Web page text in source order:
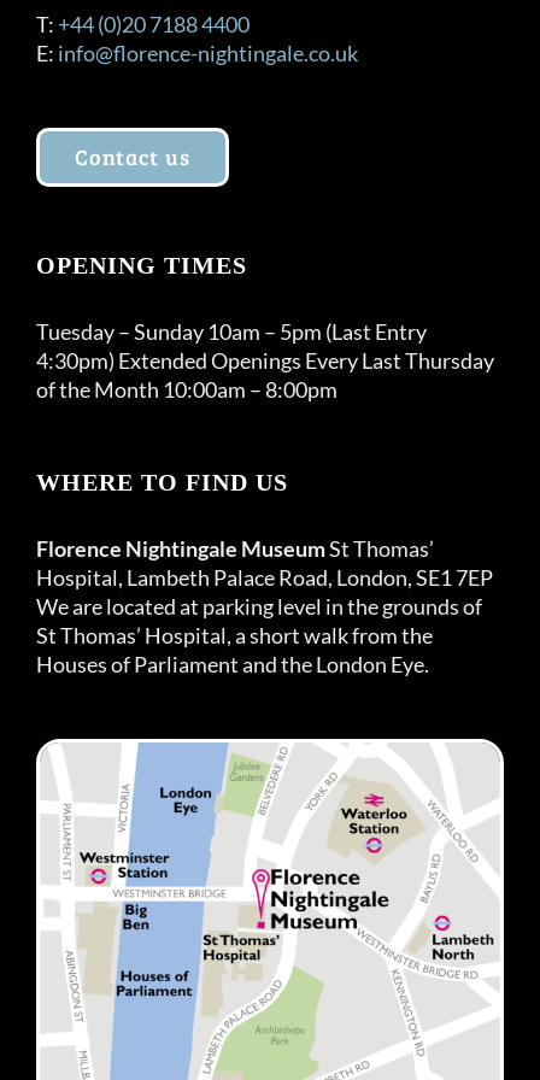
T: +44 (0)20 7188 4400
E: info@florence-nightingale.co.uk
Contact us
OPENING TIMES
Tuesday – Sunday 10am – 5pm (Last Entry
4:30pm) Extended Openings Every Last Thursday
of the Month 10:00am – 8:00pm
WHERE TO FIND US
Florence Nightingale MuseumSt Thomas’
Hospital, Lambeth Palace Road, London, SE1 7EP
We are located at parking level in the grounds of
St Thomas’ Hospital, a short walk from the
Houses of Parliament and the London Eye.